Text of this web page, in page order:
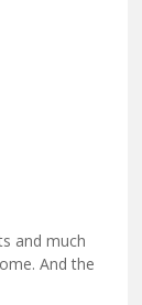
and much
And the